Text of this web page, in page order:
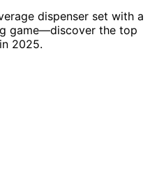
dispenser set with a
game—discover the top
2025.